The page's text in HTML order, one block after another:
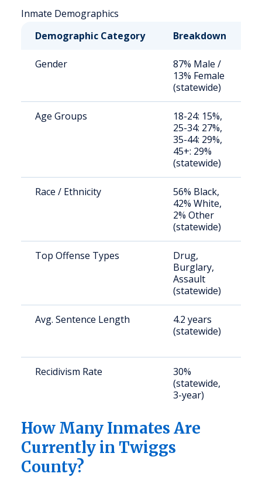
Inmate Demographics
Demographic Category
Breakdown
Gender
87% Male /
13% Female
(statewide)
Age Groups
18-24: 15%,
25-34: 27%,
35-44: 29%,
45+: 29%
(statewide)
Race / Ethnicity
56% Black,
42% White,
2% Other
(statewide)
Top Offense Types
Drug,
Burglary,
Assault
(statewide)
Avg. Sentence Length
4.2 years
(statewide)
Recidivism Rate
30%
(statewide,
3-year)
How Many Inmates Are
Currently in Twiggs
County?